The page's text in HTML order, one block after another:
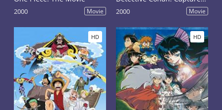
2000 Movie 2000 Movie
HD HD